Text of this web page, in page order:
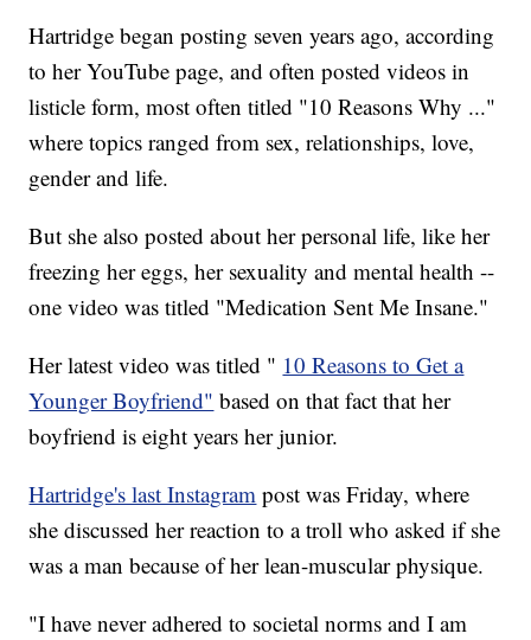
Hartridge began posting seven years ago, according
to her YouTube page, and often posted videos in
listicle form, most often titled "10 Reasons Why ..."
where topics ranged from sex, relationships, love,
gender and life.
But she also posted about her personal life, like her
freezing her eggs, her sexuality and mental health --
one video was titled "Medication Sent Me Insane."
Her latest video was titled " 10 Reasons to Get a
Younger Boyfriend" based on that fact that her
boyfriend is eight years her junior.
Hartridge's last Instagram post was Friday, where
she discussed her reaction to a troll who asked if she
was a man because of her lean-muscular physique.
"I have never adhered to societal norms and I am